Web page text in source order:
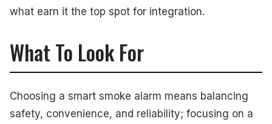
what earn it the top spot for integration.
What To Look For
Choosing a smart smoke alarm means balancing
safety, convenience, and reliability; focusing on a